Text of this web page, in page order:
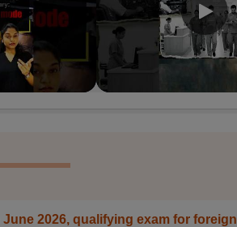
June 2026, qualifying exam for foreign